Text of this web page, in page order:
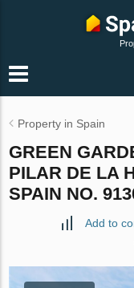
Property in Spain
GREEN
PILAR DE LA
SPAIN NO.
Add to